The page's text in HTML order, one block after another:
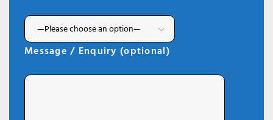
Message / Enquiry (optional)